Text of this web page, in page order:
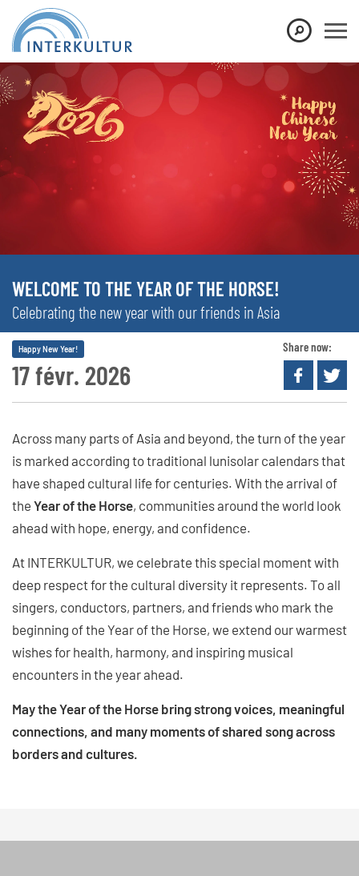
WELCOME TO THE YEAR OF THE HORSE!
Celebrating the new year with our friends in Asia
17 févr. 2026
Happy New Year! Share now:
Across many parts of Asia and beyond, the turn of the year
is marked according to traditional lunisolar calendars that
have shaped cultural life for centuries. With the arrival of
the Year of the Horse, communities around the world look
ahead with hope, energy, and confidence.
At INTERKULTUR, we celebrate this special moment with
deep respect for the cultural diversity it represents. To all
singers, conductors, partners, and friends who mark the
beginning of the Year of the Horse, we extend our warmest
wishes for health, harmony, and inspiring musical
encounters in the year ahead.
May the Year of the Horse bring strong voices, meaningful
connections, and many moments of shared song across
borders and cultures.